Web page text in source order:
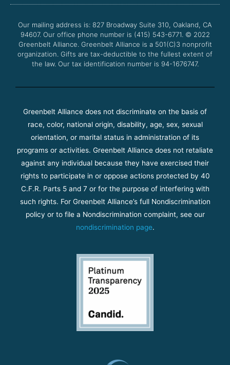
o
k
e
b
g
a
m
Our mailing address is: 827 Broadway Suite 310, Oakland, CA
94607. Our office phone number is (415) 543-6771. © 2022
Greenbelt Alliance. Greenbelt Alliance is a 501(C)3 nonprofit
organization. Gifts are tax-deductible to the fullest extent of
the law. Our tax identification number is 94-1676747.
Greenbelt Alliance does not discriminate on the basis of
race, color, national origin, disability, age, sex, sexual
orientation, or marital status in administration of its
programs or activities. Greenbelt Alliance does not retaliate
against any individual because they have exercised their
rights to participate in or oppose actions protected by 40
C.F.R. Parts 5 and 7 or for the purpose of interfering with
such rights. For Greenbelt Alliance’s full Nondiscrimination
policy or to file a Nondiscrimination complaint, see our
nondiscrimination page.